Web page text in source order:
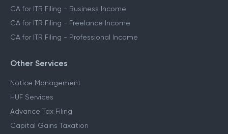
CA for ITR Filing - Business Income
CA for ITR Filing - Freelance Income
CA for ITR Filing - Professional Income
Other Services
Notice Management
HUF Services
Advance Tax Filing
Capital Gains Taxation